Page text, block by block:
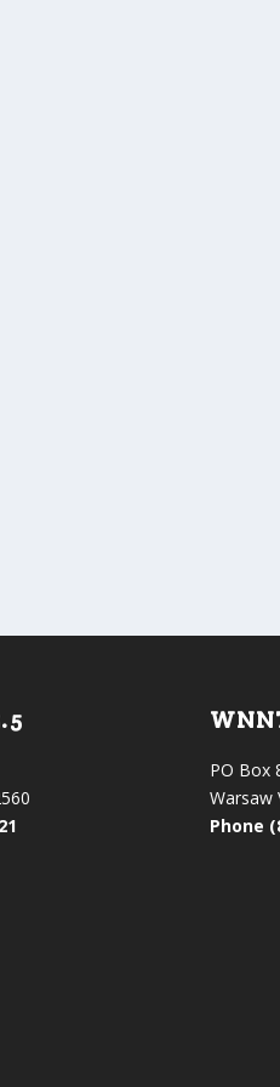
PO Box
Warsaw
Phone